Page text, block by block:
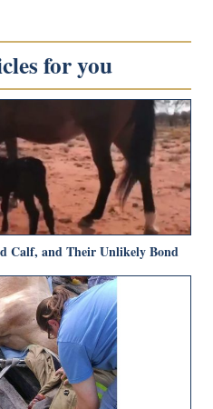
for you
Calf, and Their Unlikely Bond